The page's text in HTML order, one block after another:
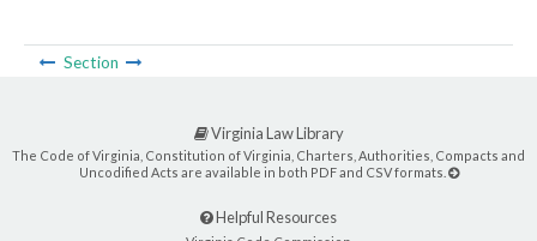
Section
Virginia Law Library
The Code of Virginia, Constitution of Virginia, Charters, Authorities, Compacts and
Uncodified Acts are available in both PDF and CSV formats.
Helpful Resources